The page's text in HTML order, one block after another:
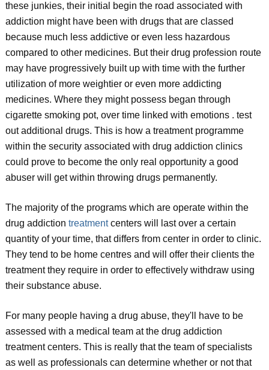
these junkies, their initial begin the road associated with
addiction might have been with drugs that are classed
because much less addictive or even less hazardous
compared to other medicines. But their drug profession route
may have progressively built up with time with the further
utilization of more weightier or even more addicting
medicines. Where they might possess began through
cigarette smoking pot, over time linked with emotions . test
out additional drugs. This is how a treatment programme
within the security associated with drug addiction clinics
could prove to become the only real opportunity a good
abuser will get within throwing drugs permanently.
The majority of the programs which are operate within the
drug addiction treatmentcenters will last over a certain
quantity of your time, that differs from center in order to clinic.
They tend to be home centres and will offer their clients the
treatment they require in order to effectively withdraw using
their substance abuse.
For many people having a drug abuse, they'll have to be
assessed with a medical team at the drug addiction
treatment centers. This is really that the team of specialists
as well as professionals can determine whether or not that